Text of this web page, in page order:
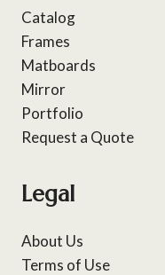
Catalog
Frames
Matboards
Mirror
Portfolio
Request a Quote
Legal
About Us
Terms of Use